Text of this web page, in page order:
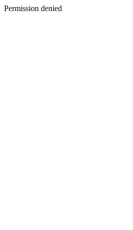
Permission denied